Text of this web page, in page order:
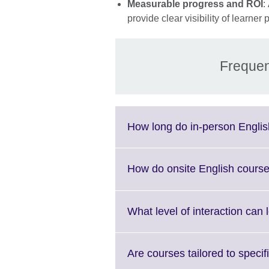
Measurable progress and ROI :
provide clear visibility of learner
How long do in-person
How do onsite English
What level of interaction can
Are courses tailored to